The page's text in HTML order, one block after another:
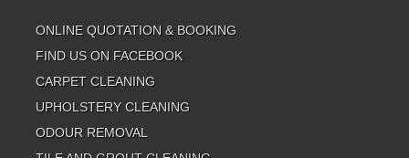
ONLINE QUOTATION & BOOKING
FIND US ON FACEBOOK
CARPET CLEANING
UPHOLSTERY CLEANING
ODOUR REMOVAL